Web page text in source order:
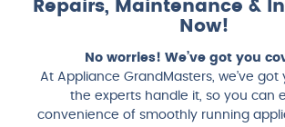
Repairs, Maintenance &
Now!
No worries! We’ve got you
At Appliance GrandMasters, we’ve got
the experts handle it, so you can
convenience of smoothly running